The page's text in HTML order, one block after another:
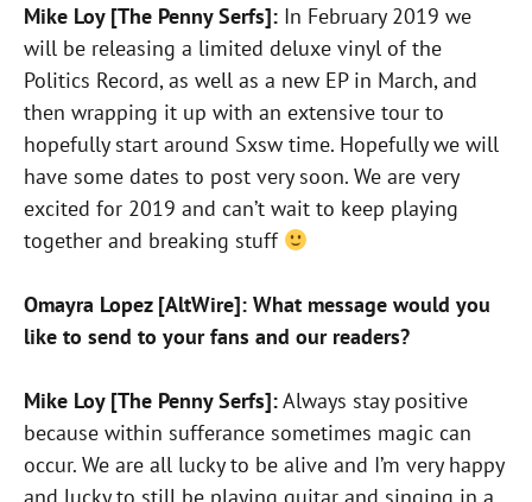
Mike Loy [The Penny Serfs]: In February 2019 we
will be releasing a limited deluxe vinyl of the
Politics Record, as well as a new EP in March, and
then wrapping it up with an extensive tour to
hopefully start around Sxsw time. Hopefully we will
have some dates to post very soon. We are very
excited for 2019 and can’t wait to keep playing
together and breaking stuff
Omayra Lopez [AltWire]: What message would you
like to send to your fans and our readers?
Mike Loy [The Penny Serfs]:Always stay positive
because within sufferance sometimes magic can
occur. We are all lucky to be alive and I’m very happy